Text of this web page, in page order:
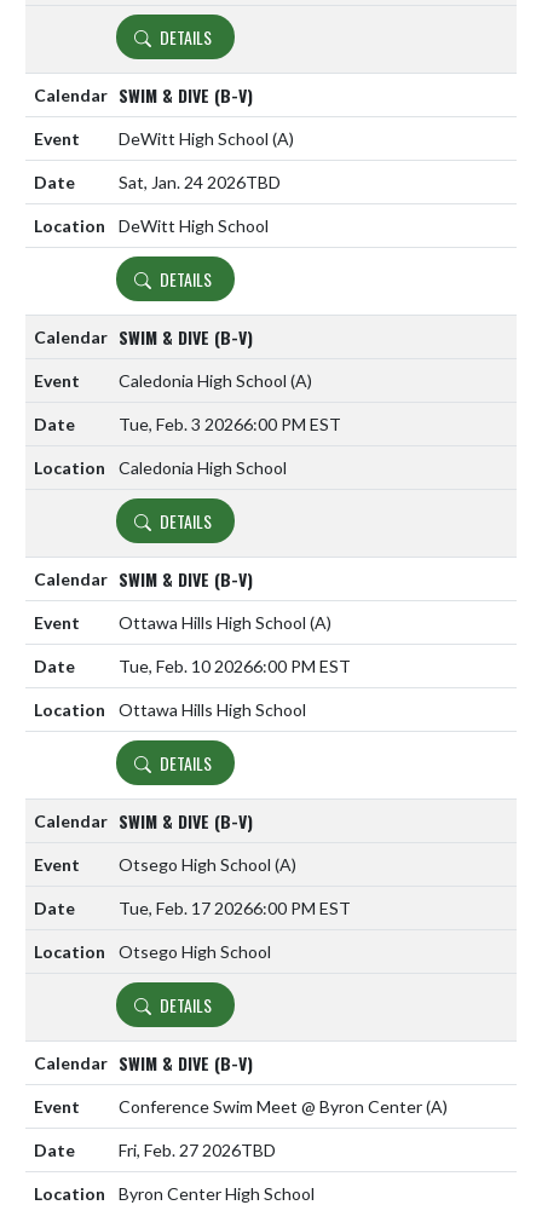
DETAILS
SWIM & DIVE (B-V)
DeWitt High School (A)
Sat, Jan. 24 2026TBD
DeWitt High School
DETAILS
SWIM & DIVE (B-V)
Caledonia High School (A)
Tue, Feb. 3 20266:00 PM EST
Caledonia High School
DETAILS
SWIM & DIVE (B-V)
Ottawa Hills High School (A)
Tue, Feb. 10 20266:00 PM EST
Ottawa Hills High School
DETAILS
SWIM & DIVE (B-V)
Otsego High School (A)
Tue, Feb. 17 20266:00 PM EST
Otsego High School
DETAILS
SWIM & DIVE (B-V)
Conference Swim Meet @ Byron Center(A)
Fri, Feb. 27 2026TBD
Byron Center High School